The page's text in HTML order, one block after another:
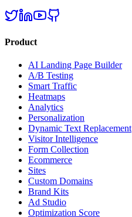
Product
AI Landing Page Builder
A/B Testing
Smart Traffic
Heatmaps
Analytics
Personalization
Dynamic Text Replacement
Visitor Intelligence
Form Collection
Ecommerce
Sites
Custom Domains
Brand Kits
Ad Studio
Optimization Score